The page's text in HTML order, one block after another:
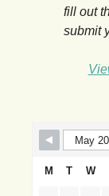
fill out
submit
Skip
M T W